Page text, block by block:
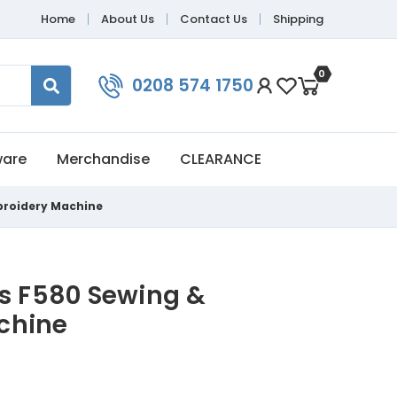
Home About Us Contact Us Shipping
0208 574 1750 0
Merchandise CLEARANCE
Machine
F580 Sewing &